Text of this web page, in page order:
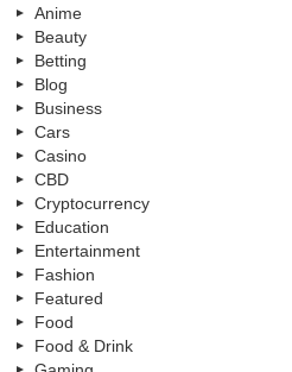
Anime
Beauty
Betting
Blog
Business
Cars
Casino
CBD
Cryptocurrency
Education
Entertainment
Fashion
Featured
Food
Food & Drink